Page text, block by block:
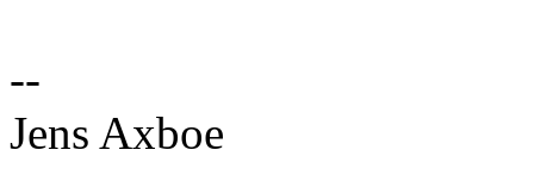
--
Jens Axboe